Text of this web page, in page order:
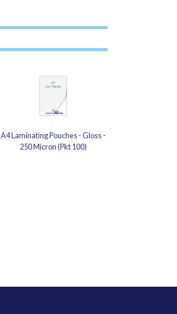
A4 Laminating Pouches - Gloss -
250 Micron (Pkt 100)